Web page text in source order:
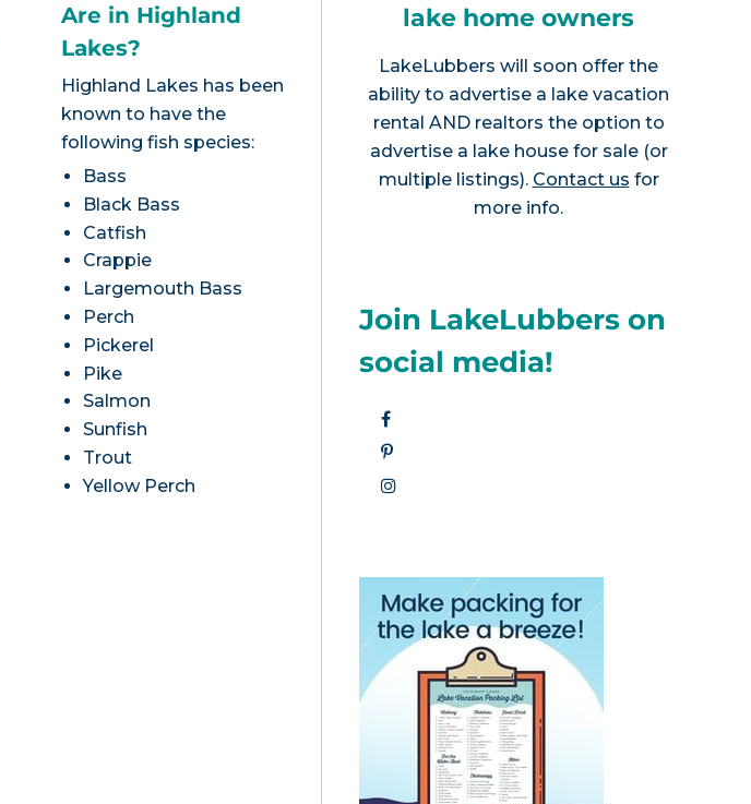
Are in Highland
Lakes?
Highland Lakes has been
known to have the
following fish species:
Bass
Black Bass
Catfish
Crappie
Largemouth Bass
Perch
Pickerel
Pike
Salmon
Sunfish
Trout
Yellow Perch
lake home owners
LakeLubbers will soon offer the
ability to advertise a lake vacation
rental AND realtors the option to
advertise a lake house for sale (or
multiple listings). Contact us for
more info.
Join LakeLubbers on
social media!